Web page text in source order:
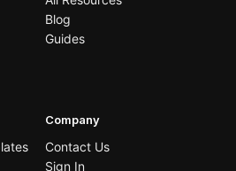
Blog
Guides
Company
Contact Us
Sign In